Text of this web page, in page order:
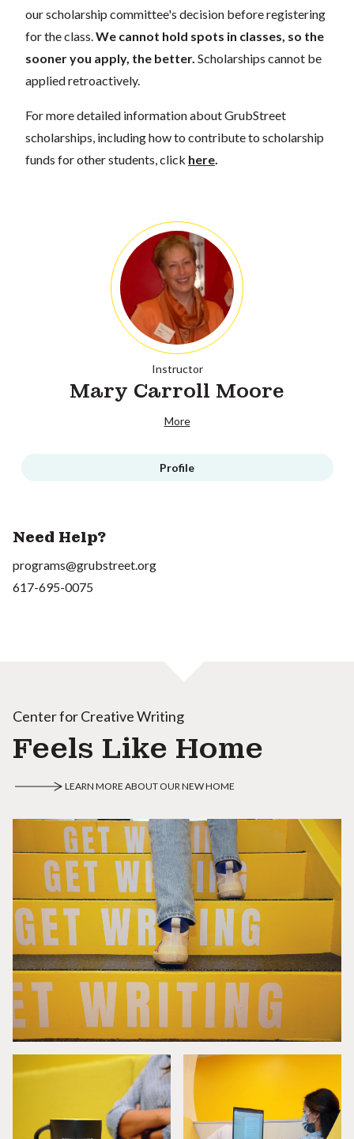
our scholarship committee's decision before registering
for the class. We cannot hold spots in classes, so the
sooner you apply, the better. Scholarships cannot be
applied retroactively.
For more detailed information about GrubStreet
scholarships, including how to contribute to scholarship
funds for other students, click here
Instructor
Mary Carroll Moore
More
Profile
Need Help?
programs@grubstreet.org
617-695-0075
Center for Creative Writing
Feels Like Home
LEARN MORE ABOUT OUR NEW HOME